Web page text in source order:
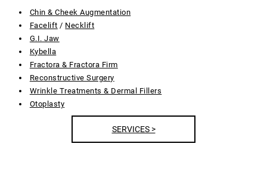
Chin & Cheek Augmentation
Facelift / Necklift
G.I. Jaw
Kybella
Fractora & Fractora Firm
Reconstructive Surgery
Wrinkle Treatments & Dermal Fillers
Otoplasty
SERVICES >